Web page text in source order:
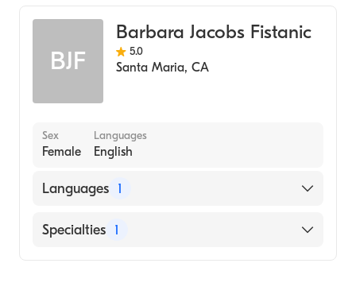
BJF
Barbara Jacobs Fistanic
5.0
Santa Maria, CA
Sex
Female
Languages
English
Languages 1
English
Specialties 1